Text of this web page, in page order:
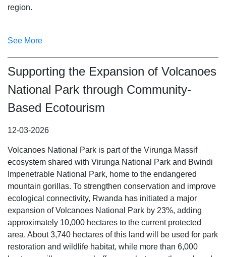
region.
See More
Supporting the Expansion of Volcanoes
National Park through Community-
Based Ecotourism
12-03-2026
Volcanoes National Park is part of the Virunga Massif
ecosystem shared with Virunga National Park and Bwindi
Impenetrable National Park, home to the endangered
mountain gorillas. To strengthen conservation and improve
ecological connectivity, Rwanda has initiated a major
expansion of Volcanoes National Park by 23%, adding
approximately 10,000 hectares to the current protected
area. About 3,740 hectares of this land will be used for park
restoration and wildlife habitat, while more than 6,000